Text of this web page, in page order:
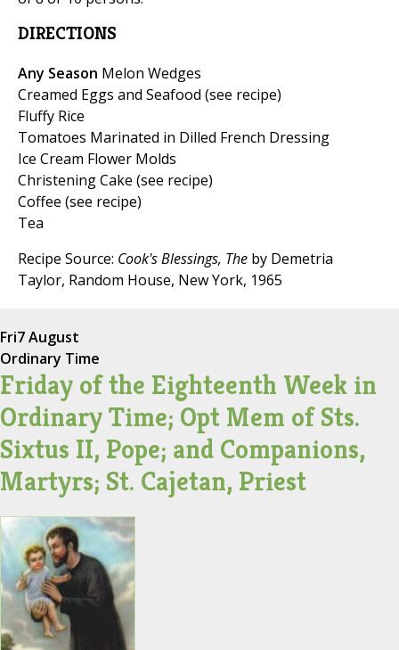
DIRECTIONS
Any Season Melon Wedges
Creamed Eggs and Seafood (see recipe)
Fluffy Rice
Tomatoes Marinated in Dilled French Dressing
Ice Cream Flower Molds
Christening Cake (see recipe)
Coffee (see recipe)
Tea
Recipe Source: Cook's Blessings, The by Demetria
Taylor, Random House, New York, 1965
Fri7 August
Ordinary Time
Friday of the Eighteenth Week in
Ordinary Time; Opt Mem of Sts.
Sixtus II, Pope; and Companions,
Martyrs; St. Cajetan, Priest